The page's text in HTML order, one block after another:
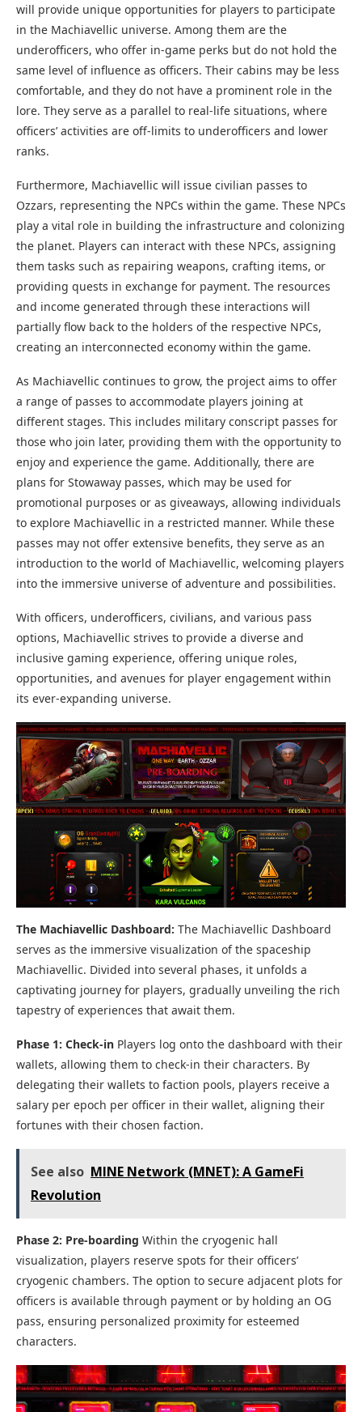
will provide unique opportunities for players to participate
in the Machiavellic universe. Among them are the
underofficers, who offer in-game perks but do not hold the
same level of influence as officers. Their cabins may be less
comfortable, and they do not have a prominent role in the
lore. They serve as a parallel to real-life situations, where
officers’ activities are off-limits to underofficers and lower
ranks.
Furthermore, Machiavellic will issue civilian passes to
Ozzars, representing the NPCs within the game. These NPCs
play a vital role in building the infrastructure and colonizing
the planet. Players can interact with these NPCs, assigning
them tasks such as repairing weapons, crafting items, or
providing quests in exchange for payment. The resources
and income generated through these interactions will
partially flow back to the holders of the respective NPCs,
creating an interconnected economy within the game.
As Machiavellic continues to grow, the project aims to offer
a range of passes to accommodate players joining at
different stages. This includes military conscript passes for
those who join later, providing them with the opportunity to
enjoy and experience the game. Additionally, there are
plans for Stowaway passes, which may be used for
promotional purposes or as giveaways, allowing individuals
to explore Machiavellic in a restricted manner. While these
passes may not offer extensive benefits, they serve as an
introduction to the world of Machiavellic, welcoming players
into the immersive universe of adventure and possibilities.
With officers, underofficers, civilians, and various pass
options, Machiavellic strives to provide a diverse and
inclusive gaming experience, offering unique roles,
opportunities, and avenues for player engagement within
its ever-expanding universe.
The Machiavellic Dashboard: The Machiavellic Dashboard
serves as the immersive visualization of the spaceship
Machiavellic. Divided into several phases, it unfolds a
captivating journey for players, gradually unveiling the rich
tapestry of experiences that await them.
Phase 1: Check-in Players log onto the dashboard with their
wallets, allowing them to check-in their characters. By
delegating their wallets to faction pools, players receive a
salary per epoch per officer in their wallet, aligning their
fortunes with their chosen faction.
See also MINE Network (MNET): A GameFi
Revolution
Phase 2: Pre-boarding Within the cryogenic hall
visualization, players reserve spots for their officers’
cryogenic chambers. The option to secure adjacent plots for
officers is available through payment or by holding an OG
pass, ensuring personalized proximity for esteemed
characters.